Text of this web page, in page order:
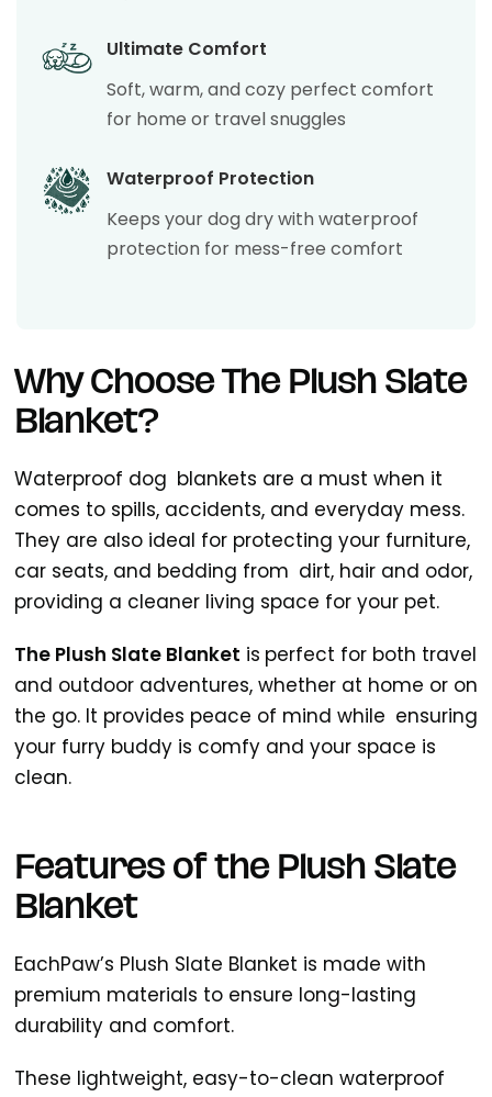
Ultimate Comfort
Soft, warm, and cozy perfect comfort
for home or travel snuggles
Waterproof Protection
Keeps your dog dry with waterproof
protection for mess-free comfort
Why Choose The Plush Slate
Blanket?
Waterproof dog blankets are a must when it
comes to spills, accidents, and everyday mess.
They are also ideal for protecting your furniture,
car seats, and bedding from dirt, hair and odor,
providing a cleaner living space for your pet.
The Plush Slate Blanket is perfect for both travel
and outdoor adventures, whether at home or on
the go. It provides peace of mind while ensuring
your furry buddy is comfy and your space is
clean.
Features of the Plush Slate
Blanket
EachPaw’s Plush Slate Blanket is made with
premium materials to ensure long-lasting
durability and comfort.
These lightweight, easy-to-clean waterproof